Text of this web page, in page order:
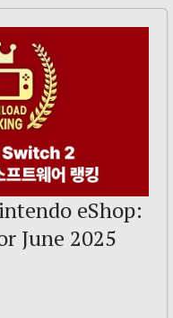
eShop:
June 2025